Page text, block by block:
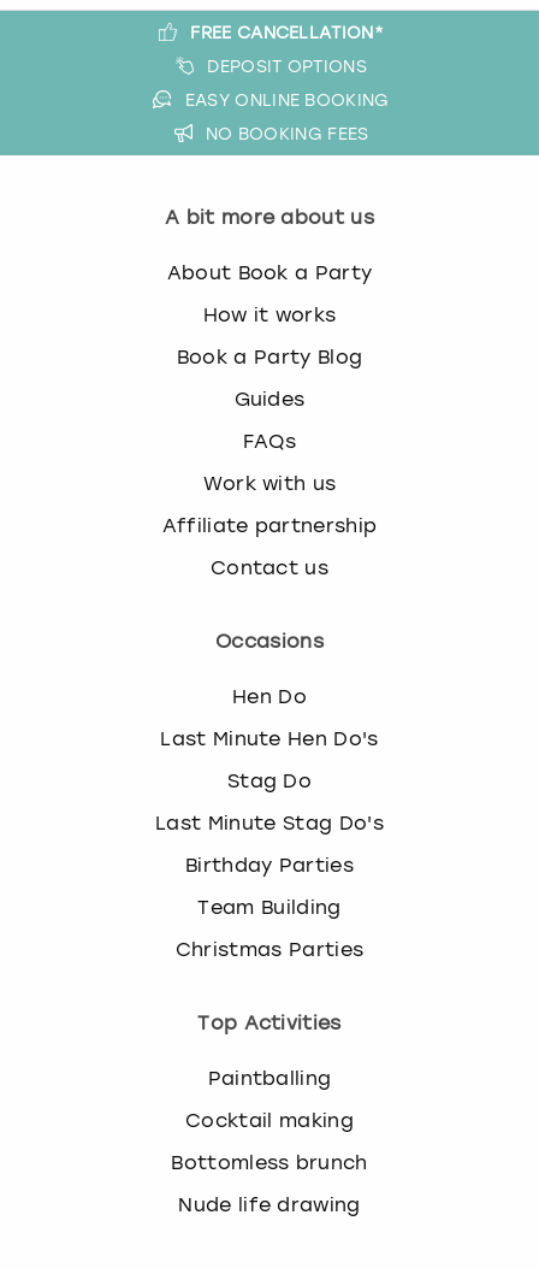
FREE CANCELLATION*
DEPOSIT OPTIONS
EASY ONLINE BOOKING
NO BOOKING FEES
A bit more about us
About Book a Party
How it works
Book a Party Blog
Guides
FAQs
Work with us
Affiliate partnership
Contact us
Occasions
Hen Do
Last Minute Hen Do's
Stag Do
Last Minute Stag Do's
Birthday Parties
Team Building
Christmas Parties
Top Activities
Paintballing
Cocktail making
Bottomless brunch
Nude life drawing